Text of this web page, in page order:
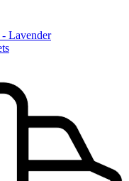
Lavender